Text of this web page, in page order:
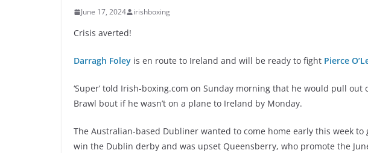
June 17, 2024 irishboxing
Crisis averted!
Darragh Foley is en route to Ireland and will be ready to fight Pierce
‘Super’ told Irish-boxing.com on Sunday morning that he would pull
Brawl bout if he wasn’t on a plane to Ireland by Monday.
The Australian-based Dubliner wanted to come home early this week
win the Dublin derby and was upset Queensberry, who promote the